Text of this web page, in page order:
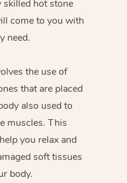
hot stone
come to you with
need.
the use of
that are placed
also used to
muscles. This
you relax and
soft tissues
body.